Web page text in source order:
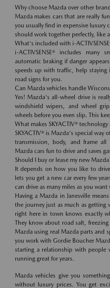
Why choose Mazda over other
Mazda makes cars that are really
you usually find in expensive luxury
should work together perfectly, like
What's included with i-
i-ACTIVSENSE® includes many
automatic braking if danger
speeds up with traffic, help staying
road signs for you.
Can Mazda vehicles handle
Yes! Mazda's all-wheel drive is
windshield wipers, and wheel
wheels before you even slip. This
What makes SKYACTIV® technology
SKYACTIV® is Mazda's special way
transmission, body, and frame all
Mazda cars fun to drive and saves
Should I buy or lease my new
It depends on how you like to
lets you get a new car every few
can drive as many miles as you
Having a Mazda in Janesville
the journey just as much as getting
right here in town knows exactly
They know about road salt,
Mazda using real Mazda parts and
you work with Gordie Boucher
starting a relationship with people
running great for years.
Mazda vehicles give you
without luxury prices. You get